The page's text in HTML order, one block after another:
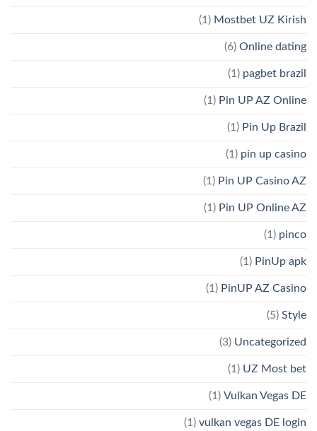
Mostbet UZ Kirish
(1)
Online dating
(6)
pagbet brazil
(1)
Pin UP AZ Online
(1)
Pin Up Brazil
(1)
pin up casino
(1)
Pin UP Casino AZ
(1)
Pin UP Online AZ
(1)
pinco
(1)
PinUp apk
(1)
PinUP AZ Casino
(1)
Style
(5)
Uncategorized
(3)
UZ Most bet
(1)
Vulkan Vegas DE
(1)
vulkan vegas DE login
(1)